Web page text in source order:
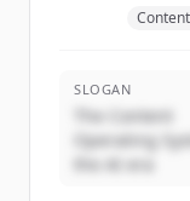
SLOGAN
The Content
Operating
the AI era